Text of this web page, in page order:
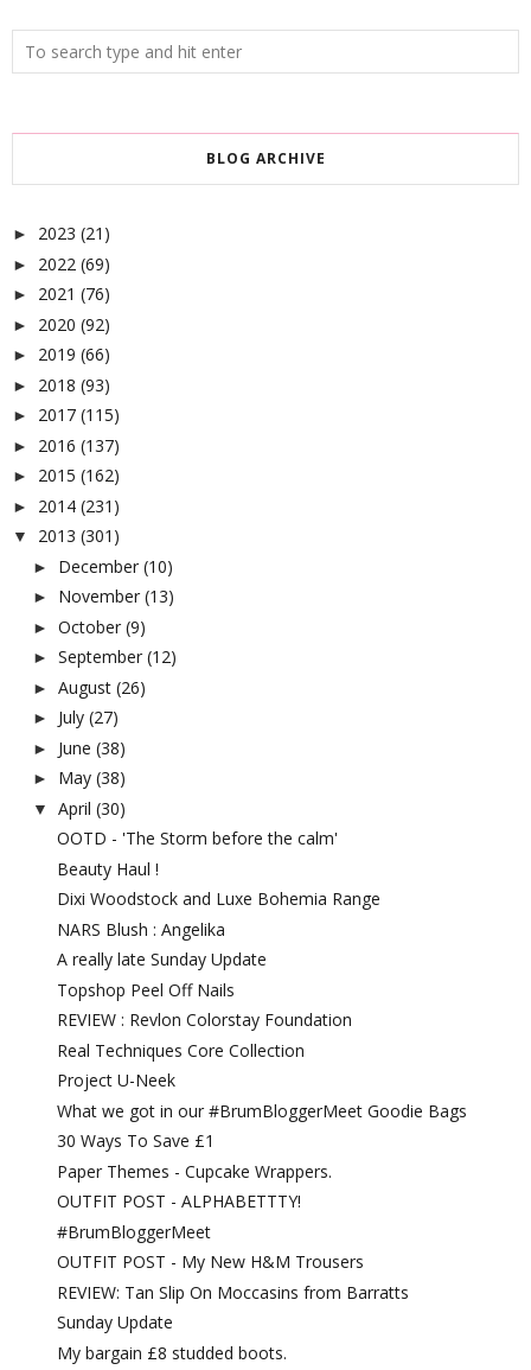
BLOG ARCHIVE
► 2023 (21)
► 2022 (69)
► 2021 (76)
► 2020 (92)
► 2019 (66)
► 2018 (93)
► 2017 (115)
► 2016 (137)
► 2015 (162)
► 2014 (231)
▼ 2013 (301)
► December (10)
► November (13)
► October (9)
► September (12)
► August (26)
► July (27)
► June (38)
► May (38)
▼ April (30)
OOTD - 'The Storm before the calm'
Beauty Haul !
Dixi Woodstock and Luxe Bohemia Range
NARS Blush : Angelika
A really late Sunday Update
Topshop Peel Off Nails
REVIEW : Revlon Colorstay Foundation
Real Techniques Core Collection
Project U-Neek
What we got in our #BrumBloggerMeet Goodie Bags
30 Ways To Save £1
Paper Themes - Cupcake Wrappers.
OUTFIT POST - ALPHABETTTY!
#BrumBloggerMeet
OUTFIT POST - My New H&M Trousers
REVIEW: Tan Slip On Moccasins from Barratts
Sunday Update
My bargain £8 studded boots.